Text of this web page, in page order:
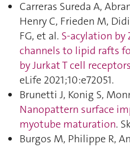
Carreras Sureda A,
Henry C, Frieden M,
FG, et al. S-acylation by
channels to lipid rafts
by Jurkat T cell
eLife 2021;10:e72051.
Brunetti J, Konig S,
Nanopattern surface
myotube maturation.
Burgos M, Philippe R,